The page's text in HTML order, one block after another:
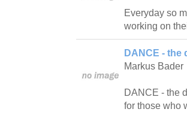
Everyday so
working on
DANCE - the
Markus Bader
DANCE - the
for those who